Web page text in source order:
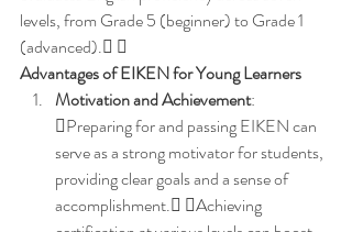
levels, from Grade 5 (beginner) to Grade 1
(advanced). 
Advantages of EIKEN for Young Learners
Motivation and Achievement:
Preparing for and passing EIKEN can
serve as a strong motivator for students,
providing clear goals and a sense of
accomplishment. Achieving